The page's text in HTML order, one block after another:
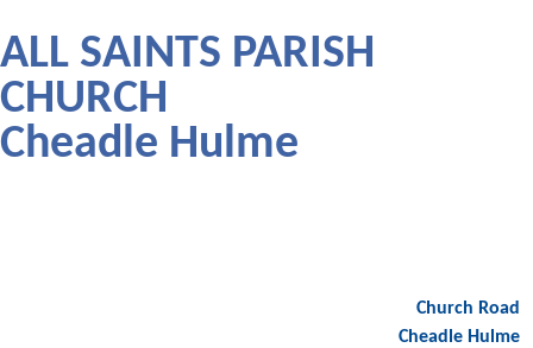
ALL SAINTS PARISH
CHURCH
Cheadle Hulme
Church Road
Cheadle Hulme